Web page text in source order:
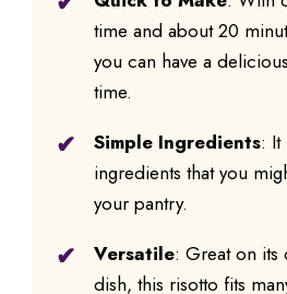
time and about 20
you can have a
time.
Simple Ingredients: It
ingredients that you
your pantry.
Versatile: Great on its
dish, this risotto fits